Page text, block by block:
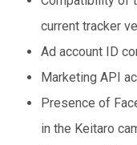
current tracker
Ad account ID
Marketing API
Presence of
in the Keitaro